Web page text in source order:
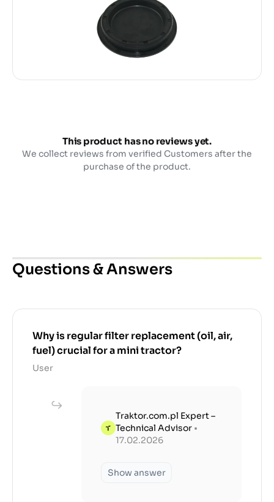
This product has no reviews yet.
We collect reviews from verified Customers after the
purchase of the product.
Questions & Answers
Why is regular filter replacement (oil, air,
fuel) crucial for a mini tractor?
User
Traktor.com.pl Expert –
Technical Advisor •
17.02.2026
Show answer